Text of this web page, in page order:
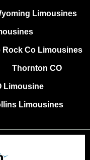
Limousines
Rock Co Limousines
Thornton CO
Limousine
Limousines